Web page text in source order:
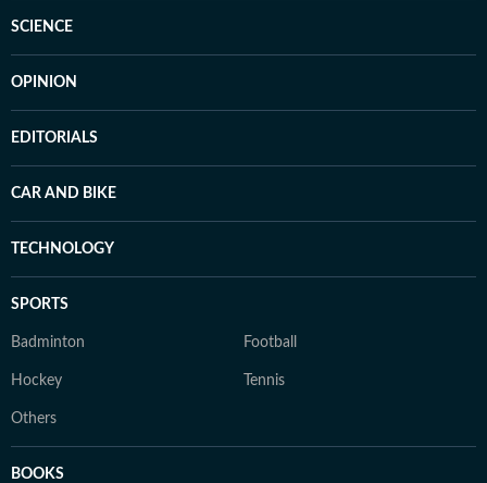
SCIENCE
OPINION
EDITORIALS
CAR AND BIKE
TECHNOLOGY
SPORTS
Badminton Football
Hockey Tennis
Others
BOOKS